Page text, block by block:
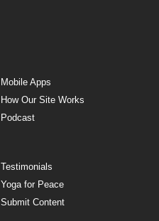
Mobile Apps
How Our Site Works
Podcast
Testimonials
Yoga for Peace
Submit Content